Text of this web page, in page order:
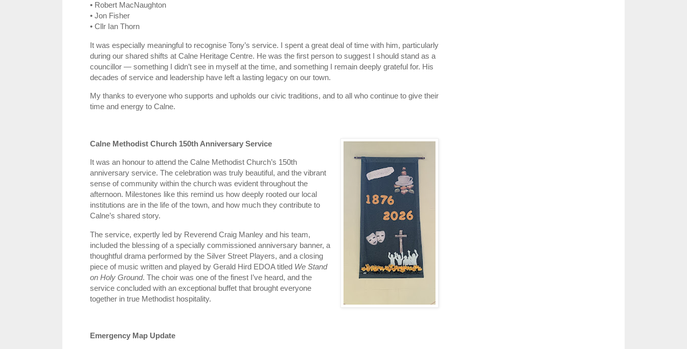
• Robert MacNaughton
• Jon Fisher
• Cllr Ian Thorn
It was especially meaningful to recognise Tony’s service. I spent a great deal of time with him, particularly
during our shared shifts at Calne Heritage Centre. He was the first person to suggest I should stand as a
councillor — something I didn’t see in myself at the time, and something I remain deeply grateful for. His
decades of service and leadership have left a lasting legacy on our town.
My thanks to everyone who supports and upholds our civic traditions, and to all who continue to give their
time and energy to Calne.
Calne Methodist Church 150th Anniversary Service
It was an honour to attend the Calne Methodist Church’s 150th
anniversary service. The celebration was truly beautiful, and the vibrant
sense of community within the church was evident throughout the
afternoon. Milestones like this remind us how deeply rooted our local
institutions are in the life of the town, and how much they contribute to
Calne’s shared story.
The service, expertly led by Reverend Craig Manley and his team,
included the blessing of a specially commissioned anniversary banner, a
thoughtful drama performed by the Silver Street Players, and a closing
piece of music written and played by Gerald Hird EDOA titled We Stand
on Holy Ground. The choir was one of the finest I’ve heard, and the
service concluded with an exceptional buffet that brought everyone
together in true Methodist hospitality.
Emergency Map Update